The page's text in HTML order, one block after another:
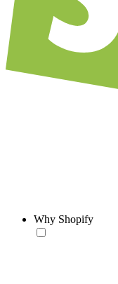
Why Shopify